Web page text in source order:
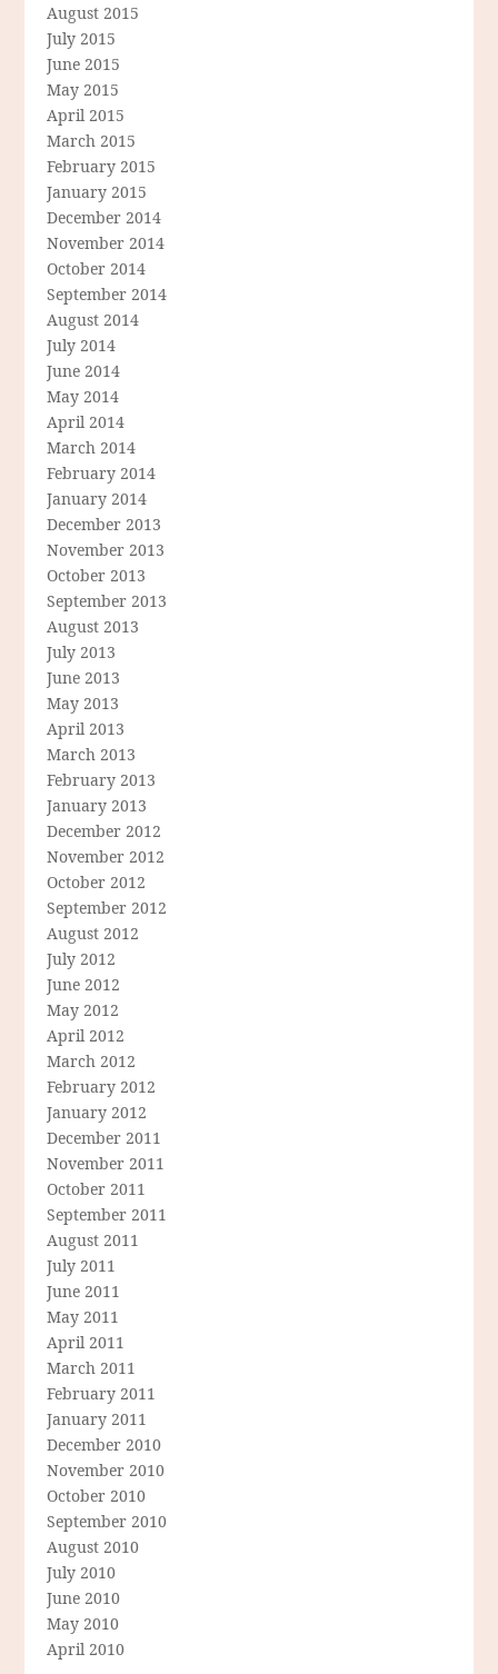
August 2015
July 2015
June 2015
May 2015
April 2015
March 2015
February 2015
January 2015
December 2014
November 2014
October 2014
September 2014
August 2014
July 2014
June 2014
May 2014
April 2014
March 2014
February 2014
January 2014
December 2013
November 2013
October 2013
September 2013
August 2013
July 2013
June 2013
May 2013
April 2013
March 2013
February 2013
January 2013
December 2012
November 2012
October 2012
September 2012
August 2012
July 2012
June 2012
May 2012
April 2012
March 2012
February 2012
January 2012
December 2011
November 2011
October 2011
September 2011
August 2011
July 2011
June 2011
May 2011
April 2011
March 2011
February 2011
January 2011
December 2010
November 2010
October 2010
September 2010
August 2010
July 2010
June 2010
May 2010
April 2010